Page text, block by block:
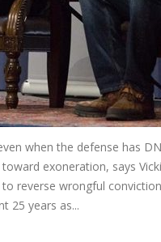
when the defense has
exoneration, says
reverse wrongful
25 years as...